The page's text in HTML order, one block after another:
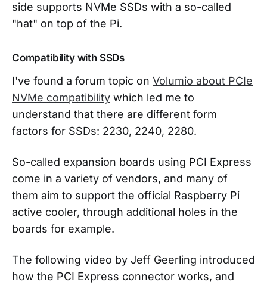
side supports NVMe SSDs with a so-called
"hat" on top of the Pi.
Compatibility with SSDs
I've found a forum topic on Volumio about PCIe
NVMe compatibility which led me to
understand that there are different form
factors for SSDs: 2230, 2240, 2280.
So-called expansion boards using PCI Express
come in a variety of vendors, and many of
them aim to support the official Raspberry Pi
active cooler, through additional holes in the
boards for example.
The following video by Jeff Geerling introduced
how the PCI Express connector works, and